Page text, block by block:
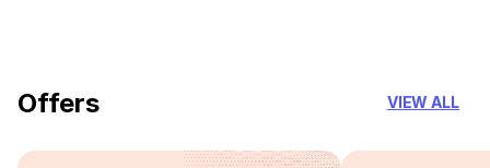
Offers VIEW ALL